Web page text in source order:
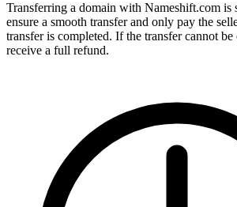
Transferring a domain with Nameshift.com is
ensure a smooth transfer and only pay the
transfer is completed. If the transfer cannot
receive a full refund.